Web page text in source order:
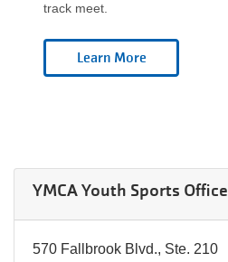
track meet.
YMCA Youth Sports Office
570 Fallbrook Blvd., Ste. 210